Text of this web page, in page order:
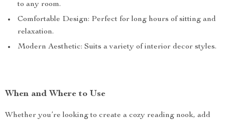
to any room.
Comfortable Design: Perfect for long hours of sitting and
relaxation.
Modern Aesthetic: Suits a variety of interior decor styles.
When and Where to Use
Whether you’re looking to create a cozy reading nook, add